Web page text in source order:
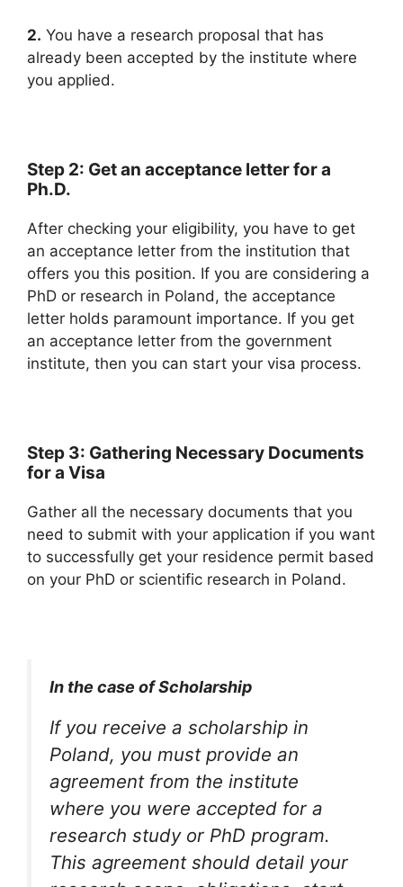
2. You have a research proposal that has
already been accepted by the institute where
you applied.
Step 2: Get an acceptance letter for a
Ph.D.
After checking your eligibility, you have to get
an acceptance letter from the institution that
offers you this position. If you are considering a
PhD or research in Poland, the acceptance
letter holds paramount importance. If you get
an acceptance letter from the government
institute, then you can start your visa process.
Step 3: Gathering Necessary Documents
for a Visa
Gather all the necessary documents that you
need to submit with your application if you want
to successfully get your residence permit based
on your PhD or scientific research in Poland.
In the case of Scholarship
If you receive a scholarship in
Poland, you must provide an
agreement from the institute
where you were accepted for a
research study or PhD program.
This agreement should detail your